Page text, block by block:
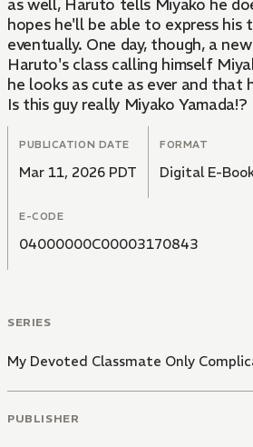
as well, Haruto tells Miyako he
hopes he'll be able to express his
eventually. One day, though, a
Haruto's class calling himself
he looks as cute as ever and that
Is this guy really Miyako Yamada!?
Miyako can't help but want to
just by looking at his face. The
a new approach on Haruto which
Why'd Miyako turn into a guy to
What should Haruto do with the
bottling up for Miyako this whole
her is unchanging! This is a new
PUBLICATION DATE
Mar 11, 2026 PDT
FORMAT
Digital E-
E-CODE
04000000C00003170843
SERIES
My Devoted Classmate Only
PUBLISHER